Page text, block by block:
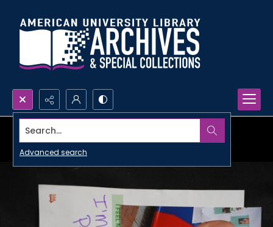
Search...
Advanced search